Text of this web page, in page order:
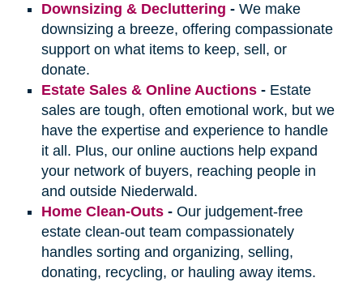
Downsizing & Decluttering - We make
downsizing a breeze, offering compassionate
support on what items to keep, sell, or
donate.
Estate Sales & Online Auctions- Estate
sales are tough, often emotional work, but we
have the expertise and experience to handle
it all. Plus, our online auctions help expand
your network of buyers, reaching people in
and outside Niederwald.
Home Clean-Outs- Our judgement-free
estate clean-out team compassionately
handles sorting and organizing, selling,
donating, recycling, or hauling away items.